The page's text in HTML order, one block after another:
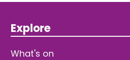
Explore
What's on